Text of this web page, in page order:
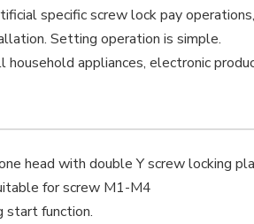
specific screw lock pay
Setting operation is simple.
appliances, electronic
head with double Y screw locking
for screw M1-M4
start function.